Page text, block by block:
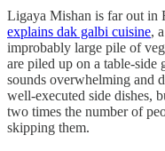
Ligaya Mishan is far out in
explains dak galbi cuisine,
improbably large pile of
are piled up on a table-side
sounds overwhelming and
well-executed side dishes,
two times the number of
skipping them.